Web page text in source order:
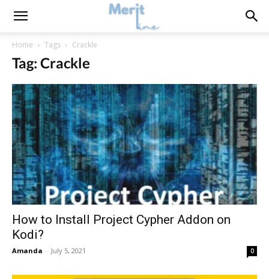
Home Tags Crackle
Tag: Crackle
How to Install Project Cypher Addon on
Kodi?
Amanda - July 5, 2021 0